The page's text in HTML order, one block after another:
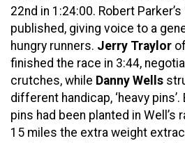
22nd in 1:24:00. Robert Parker’s
published, giving voice to a
hungry runners. Jerry Traylor
finished the race in 3:44,
crutches, while Danny Wells
different handicap, ‘heavy
pins had been planted in Well’s
15 miles the extra weight